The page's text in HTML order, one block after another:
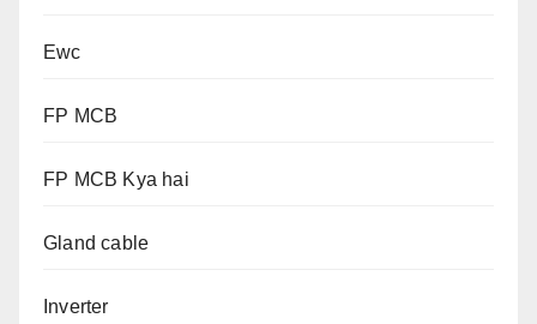
Ewc
FP MCB
FP MCB Kya hai
Gland cable
Inverter